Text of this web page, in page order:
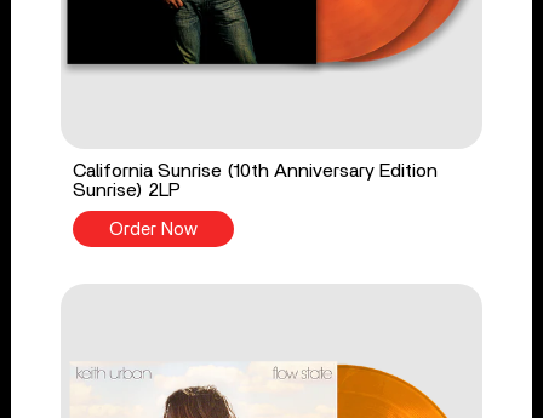
California Sunrise (10th Anniversary Edition
Sunrise) 2LP
Order Now